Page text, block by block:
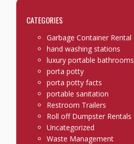
CATEGORIES
Garbage Container Rental
hand washing stations
luxury portable bathrooms
porta potty
porta potty facts
portable sanitation
Restroom Trailers
Roll off Dumpster Rentals
Uncategorized
Waste Management